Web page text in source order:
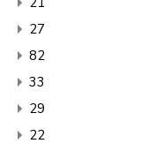
27
82
33
29
22